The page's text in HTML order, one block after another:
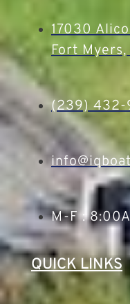
17030
Fort
(239) 432-
M-F :
QUICK LINKS